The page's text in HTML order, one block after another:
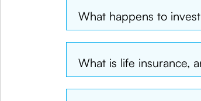
What happens to
What is life insurance,